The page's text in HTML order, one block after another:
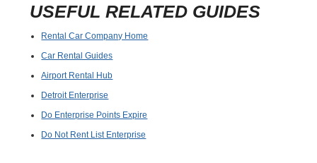
USEFUL RELATED GUIDES
Rental Car Company Home
Car Rental Guides
Airport Rental Hub
Detroit Enterprise
Do Enterprise Points Expire
Do Not Rent List Enterprise